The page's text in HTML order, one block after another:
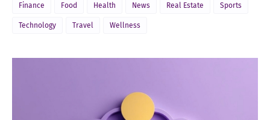
Finance Food Health News Real Estate Sports
Technology Travel Wellness